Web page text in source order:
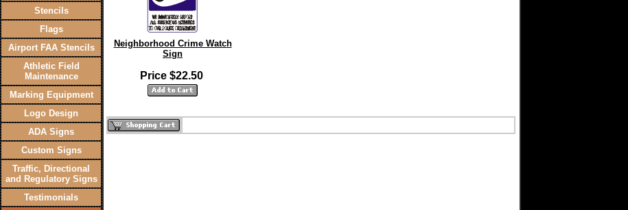
Stencils
Flags
Airport FAA Stencils
Athletic Field
Maintenance
Marking Equipment
Logo Design
ADA Signs
Custom Signs
Traffic, Directional
and Regulatory Signs
Testimonials
Neighborhood Crime Watch
Sign
Price $22.50